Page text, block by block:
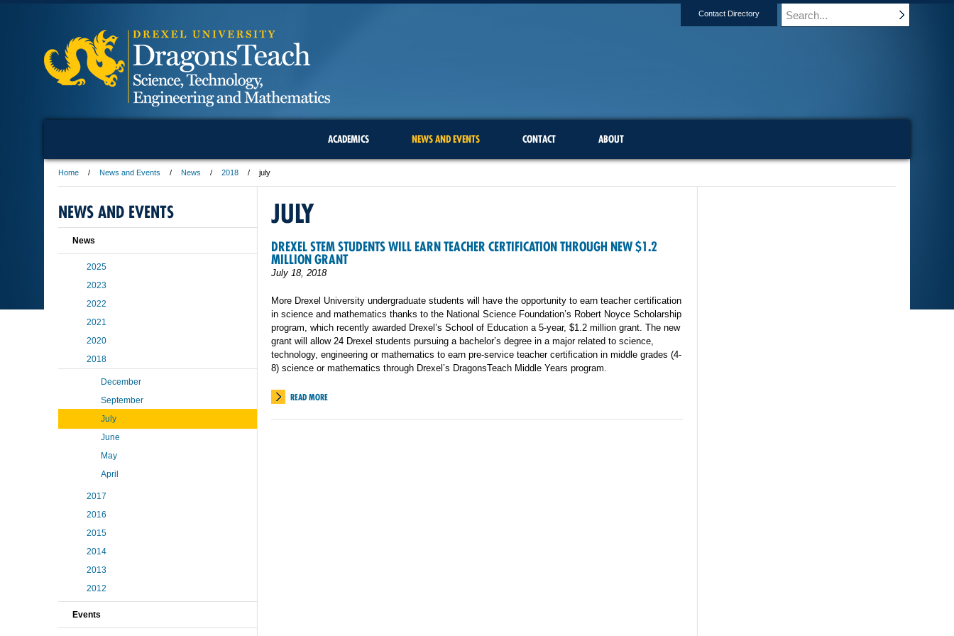
Contact Directory
ACADEMICS NEWS AND EVENTS CONTACT ABOUT
Home News and Events News 2018 july
JULY
DREXEL STEM STUDENTS WILL EARN TEACHER CERTIFICATION THROUGH NEW $1.2
MILLION GRANT
July 18, 2018
More Drexel University undergraduate students will have the opportunity to earn teacher certification
in science and mathematics thanks to the National Science Foundation’s Robert Noyce Scholarship
program, which recently awarded Drexel’s School of Education a 5-year, $1.2 million grant. The new
grant will allow 24 Drexel students pursuing a bachelor’s degree in a major related to science,
technology, engineering or mathematics to earn pre-service teacher certification in middle grades (4-
8) science or mathematics through Drexel’s DragonsTeach Middle Years program.
READ MORE
NEWS AND EVENTS
News
2025
2023
2022
2021
2020
2018
December
September
July
June
May
April
2017
2016
2015
2014
2013
2012
Events